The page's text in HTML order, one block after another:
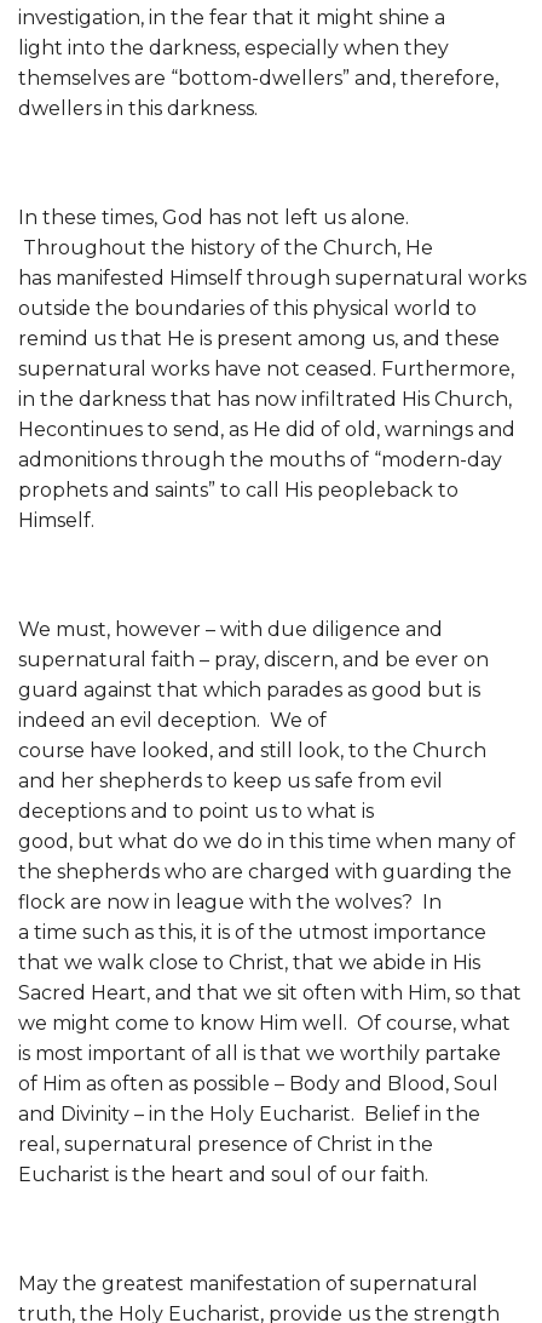
investigation, in the fear that it might shine a
light into the darkness, especially when they
themselves are “bottom-dwellers” and, therefore,
dwellers in this darkness.
In these times, God has not left us alone.
Throughout the history of the Church, He
has manifested Himself through supernatural works
outside the boundaries of this physical world to
remind us that He is present among us, and these
supernatural works have not ceased. Furthermore,
in the darkness that has now infiltrated His Church,
Hecontinues to send, as He did of old, warnings and
admonitions through the mouths of “modern-day
prophets and saints” to call His peopleback to
Himself.
We must, however – with due diligence and
supernatural faith – pray, discern, and be ever on
guard against that which parades as good but is
indeed an evil deception. We of
course have looked, and still look, to the Church
and her shepherds to keep us safe from evil
deceptions and to point us to what is
good, but what do we do in this time when many of
the shepherds who are charged with guarding the
flock are now in league with the wolves? In
a time such as this, it is of the utmost importance
that we walk close to Christ, that we abide in His
Sacred Heart, and that we sit often with Him, so that
we might come to know Him well. Of course, what
is most important of all is that we worthily partake
of Him as often as possible – Body and Blood, Soul
and Divinity – in the Holy Eucharist. Belief in the
real, supernatural presence of Christ in the
Eucharist is the heart and soul of our faith.
May the greatest manifestation of supernatural
truth, the Holy Eucharist, provide us the strength